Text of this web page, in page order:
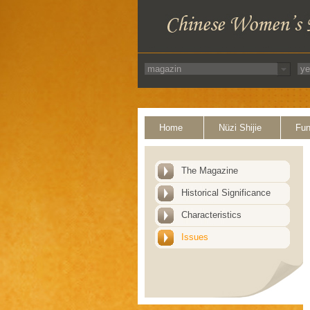
Home Nüzi Shijie
The Magazine
Historical Significance
Characteristics
Issues